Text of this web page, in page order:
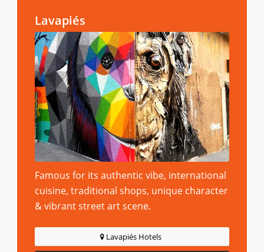
Lavapiés
Famous for its authentic vibe, international
cuisine, traditional shops, unique character
& vibrant street art scene.
Lavapiés Hotels